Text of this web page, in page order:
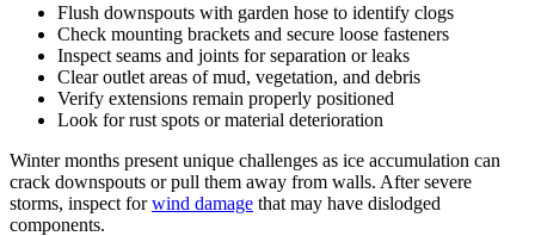
Flush downspouts with garden hose to identify clogs
Check mounting brackets and secure loose fasteners
Inspect seams and joints for separation or leaks
Clear outlet areas of mud, vegetation, and debris
Verify extensions remain properly positioned
Look for rust spots or material deterioration
Winter months present unique challenges as ice accumulation can
crack downspouts or pull them away from walls. After severe
storms, inspect forwind damage that may have dislodged
components.